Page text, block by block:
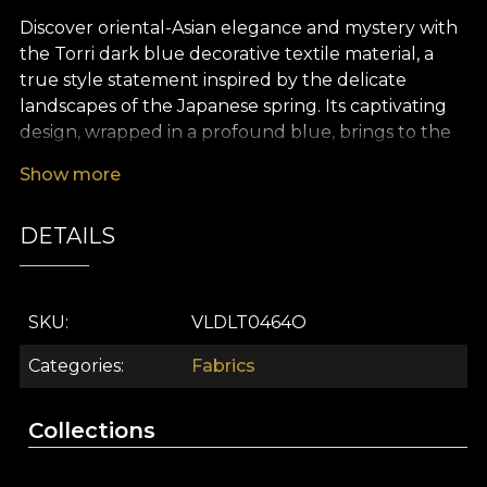
Discover oriental-Asian elegance and mystery with
the Torri dark blue decorative textile material, a
true style statement inspired by the delicate
landscapes of the Japanese spring. Its captivating
design, wrapped in a profound blue, brings to the
symbol of good fortune and refinement – and the
timeless sanctuary-like atmosphere in any room.
The carefully curated colour palette, with
your home a distinct touch of serenity, spirituality
and grace.
The versatility of this premium textile material
interior design project. Whether you use it for
Show more
DETAILS
SKU VLDLT0464O
Categories Fabrics
Collections